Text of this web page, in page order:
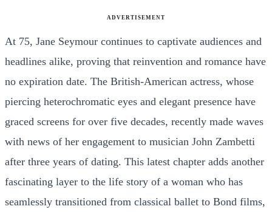
ADVERTISEMENT
At 75, Jane Seymour continues to captivate audiences and
headlines alike, proving that reinvention and romance have
no expiration date. The British-American actress, whose
piercing heterochromatic eyes and elegant presence have
graced screens for over five decades, recently made waves
with news of her engagement to musician John Zambetti
after three years of dating. This latest chapter adds another
fascinating layer to the life story of a woman who has
seamlessly transitioned from classical ballet to Bond films,